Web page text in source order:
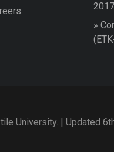
2017
»
University. | Updated